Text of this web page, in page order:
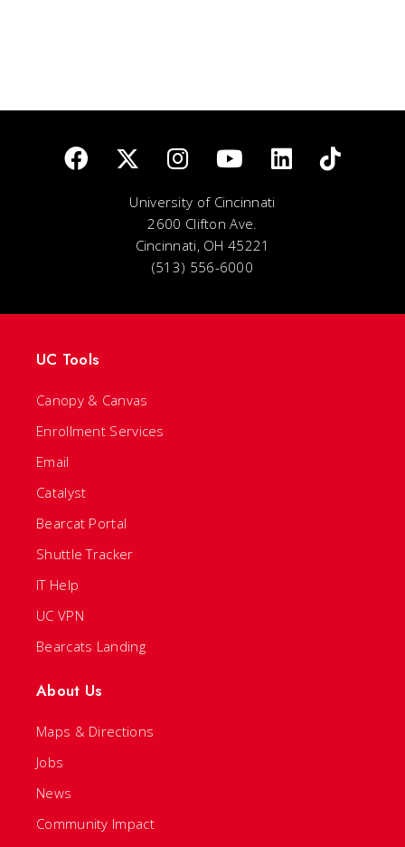
University of Cincinnati
2600 Clifton Ave.
Cincinnati, OH 45221
(513) 556-6000
UC Tools
Canopy & Canvas
Enrollment Services
Email
Catalyst
Bearcat Portal
Shuttle Tracker
IT Help
UC VPN
Bearcats Landing
About Us
Maps & Directions
Jobs
News
Community Impact